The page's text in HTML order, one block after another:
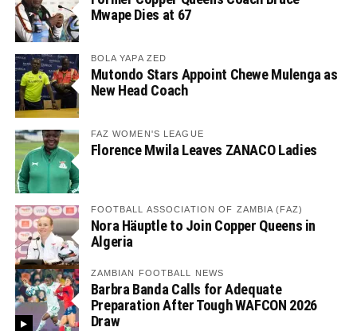
Mwape Dies at 67
BOLA YAPA ZED
Mutondo Stars Appoint Chewe Mulenga as
New Head Coach
FAZ WOMEN'S LEAGUE
Florence Mwila Leaves ZANACO Ladies
FOOTBALL ASSOCIATION OF ZAMBIA (FAZ)
Nora Häuptle to Join Copper Queens in
Algeria
ZAMBIAN FOOTBALL NEWS
Barbra Banda Calls for Adequate
Preparation After Tough WAFCON 2026
Draw